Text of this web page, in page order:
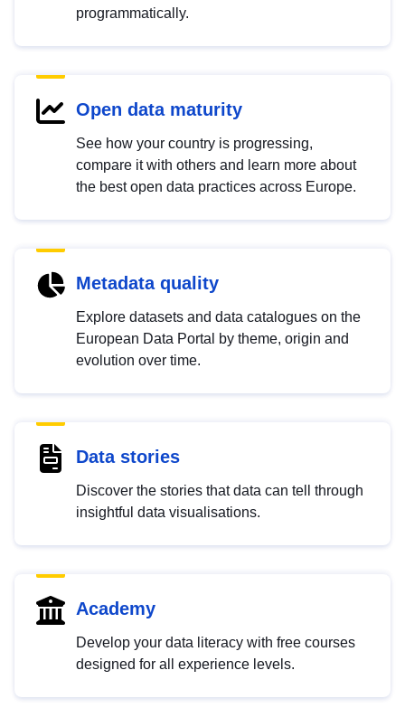
programmatically.
Open data maturity
See how your country is progressing,
compare it with others and learn more about
the best open data practices across Europe.
Metadata quality
Explore datasets and data catalogues on the
European Data Portal by theme, origin and
evolution over time.
Data stories
Discover the stories that data can tell through
insightful data visualisations.
Academy
Develop your data literacy with free courses
designed for all experience levels.